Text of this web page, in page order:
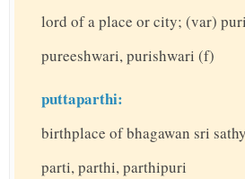
lord of a place or city; (var)
pureeshwari, purishwari (f)
puttaparthi:
birthplace of bhagawan sri
parti, parthi, parthipuri